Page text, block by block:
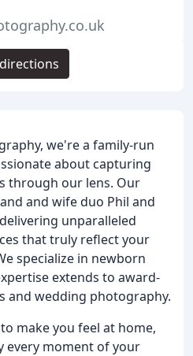
we're a family-run
about capturing
through our lens. Our
and wife duo Phil and
unparalleled
that truly reflect your
specialize in newborn
extends to award-
and wedding photography.
make you feel at home,
every moment of your